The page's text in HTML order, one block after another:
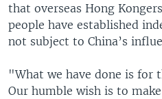
that overseas Hong
people have established
not subject to China’s
"What we have done is for
Our humble wish is to